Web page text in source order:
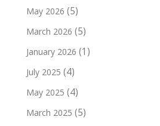
May 2026 (5)
March 2026 (5)
January 2026 (1)
July 2025 (4)
May 2025 (4)
March 2025 (5)